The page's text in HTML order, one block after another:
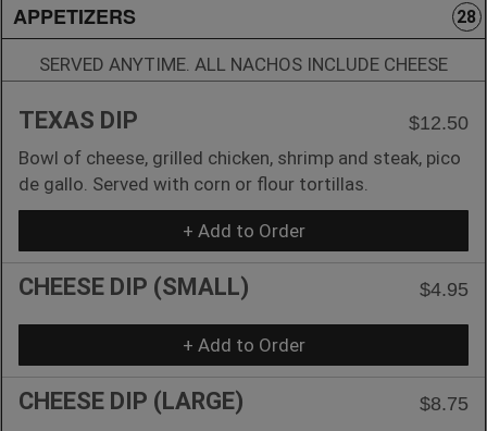
APPETIZERS 28
SERVED ANYTIME. ALL NACHOS INCLUDE CHEESE
TEXAS DIP
$12.50
Bowl of cheese, grilled chicken, shrimp and steak, pico
de gallo. Served with corn or flour tortillas.
+ Add to Order
CHEESE DIP (SMALL) $4.95
+ Add to Order
CHEESE DIP (LARGE) $8.75